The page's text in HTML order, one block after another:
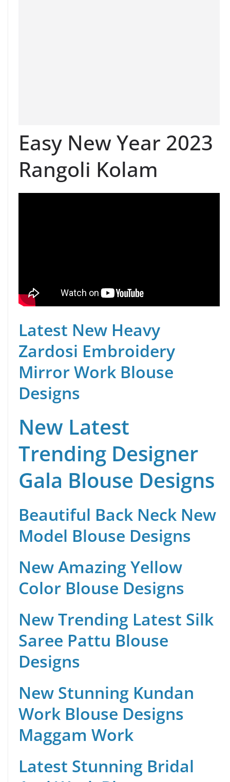
Easy New Year 2023
Rangoli Kolam
Latest New Heavy
Zardosi Embroidery
Mirror Work Blouse
Designs
New Latest
Trending Designer
Gala Blouse Designs
Beautiful Back Neck New
Model Blouse Designs
New Amazing Yellow
Color Blouse Designs
New Trending Latest Silk
Saree Pattu Blouse
Designs
New Stunning Kundan
Work Blouse Designs
Maggam Work
Latest Stunning Bridal